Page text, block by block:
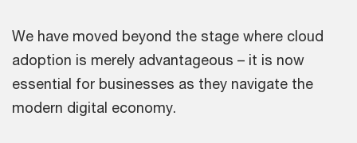
We have moved beyond the stage where cloud
adoption is merely advantageous – it is now
essential for businesses as they navigate the
modern digital economy.